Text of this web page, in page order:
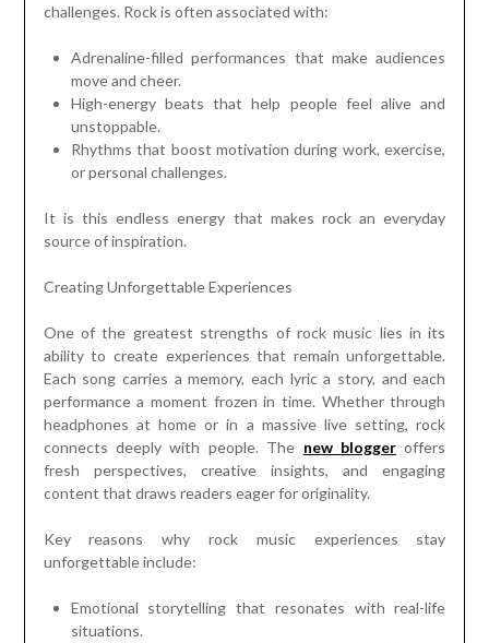
challenges. Rock is often associated with:
Adrenaline-filled performances that make audiences
move and cheer.
High-energy beats that help people feel alive and
unstoppable.
Rhythms that boost motivation during work, exercise,
or personal challenges.
It is this endless energy that makes rock an everyday
source of inspiration.
Creating Unforgettable Experiences
One of the greatest strengths of rock music lies in its
ability to create experiences that remain unforgettable.
Each song carries a memory, each lyric a story, and each
performance a moment frozen in time. Whether through
headphones at home or in a massive live setting, rock
connects deeply with people. The new blogger offers
fresh perspectives, creative insights, and engaging
content that draws readers eager for originality.
Key reasons why rock music experiences stay
unforgettable include:
Emotional storytelling that resonates with real-life
situations.